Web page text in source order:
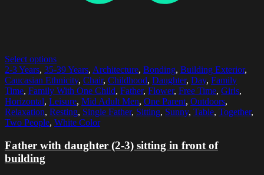
Select options
2-3 Years, 35-39 Years, Architecture, Bonding, Building Exterior,
Caucasian Ethnicity, Chair, Childhood, Daughter, Day, Family
Time, Family With One Child, Father, Flower, Free Time, Girls,
Horizontal, Leisure, Mid Adult Men, One Parent, Outdoors,
Relaxation, Resting, Single Father, Sitting, Sunny, Table, Together,
Two People, White Color
Father with daughter (2-3) sitting in front of
building